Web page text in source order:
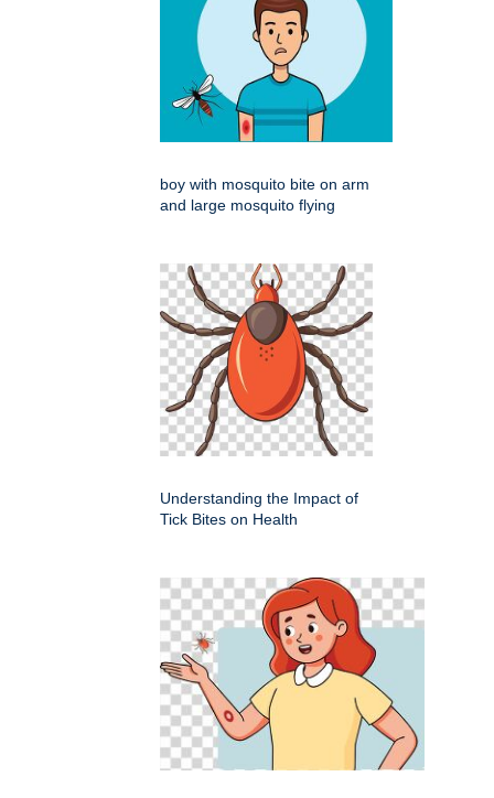
boy with mosquito bite on arm
and large mosquito flying
Understanding the Impact of
Tick Bites on Health